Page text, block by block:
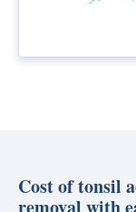
Cost of tonsil